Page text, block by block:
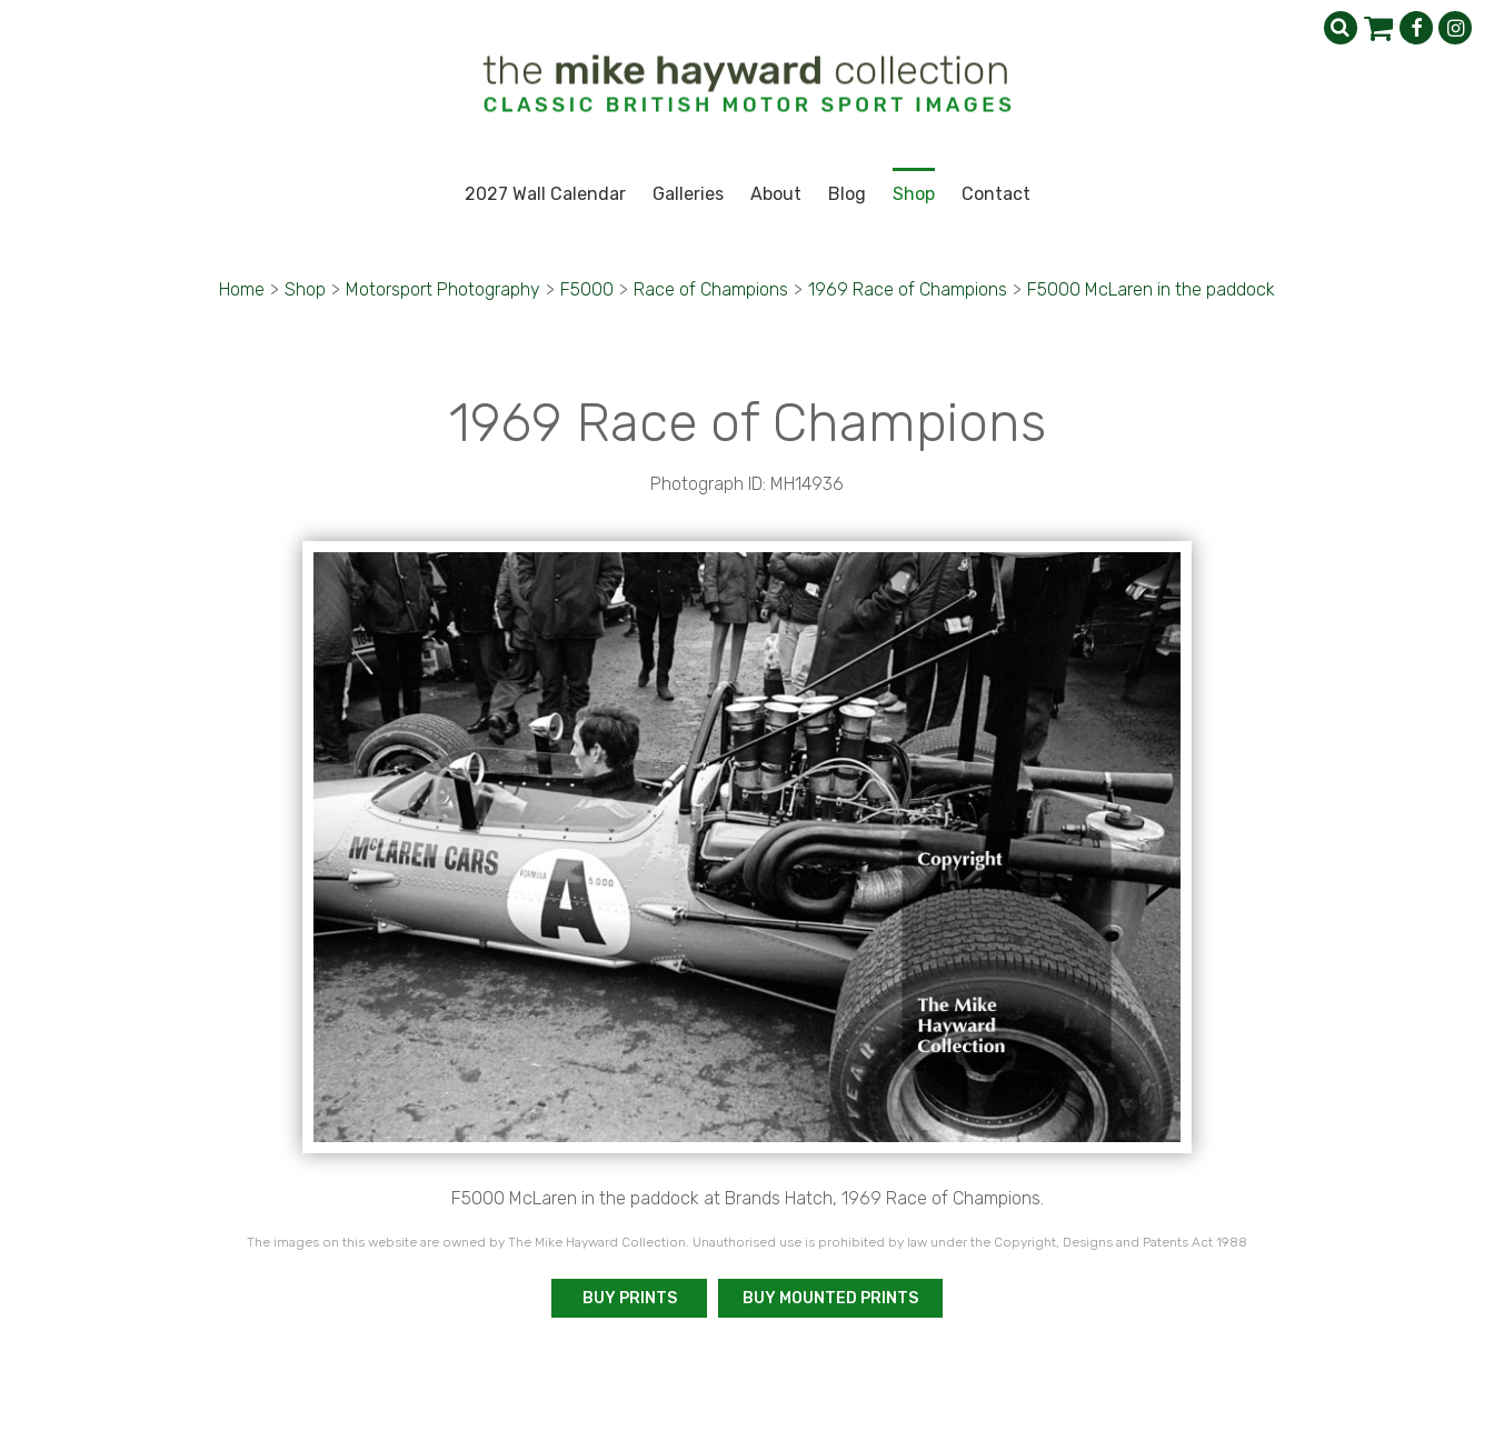
2027 Wall Calendar Galleries About Blog Shop Contact
Home > Shop > Motorsport Photography > F5000 > Race of Champions > 1969 Race of Champions > F5000 McLaren in the paddock
1969 Race of Champions
Photograph ID: MH14936
F5000 McLaren in the paddock at Brands Hatch, 1969 Race of Champions.
The images on this website are owned by The Mike Hayward Collection. Unauthorised use is prohibited by law under the Copyright, Designs and Patents Act 1988
BUY PRINTS BUY MOUNTED PRINTS